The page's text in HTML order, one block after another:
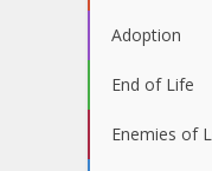
Adoption
End of Life
Enemies of